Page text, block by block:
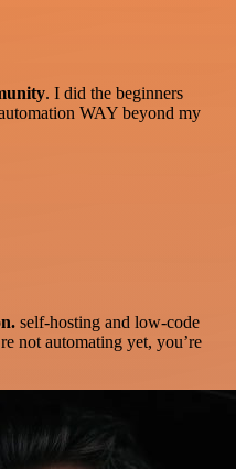
. I did the beginners
WAY beyond my
self-hosting and low-code
not automating yet, you’re